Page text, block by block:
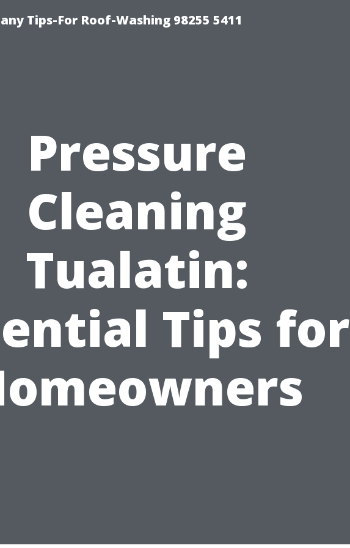
Tips-For Roof-Washing 98255 5411
Pressure
Cleaning
Tualatin:
Tips for